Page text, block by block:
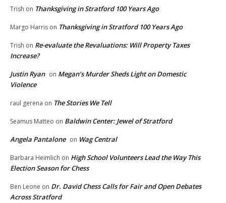
Trish on Thanksgiving in Stratford 100 Years Ago
Margo Harris on Thanksgiving in Stratford 100 Years Ago
Trish on Re-evaluate the Revaluations: Will Property Taxes
Increase?
Justin Ryan on Megan’s Murder Sheds Light on Domestic
Violence
raul gerena on The Stories We Tell
Seamus Matteo on Baldwin Center: Jewel of Stratford
Angela Pantalone on Wag Central
Barbara Heimlich on High School Volunteers Lead the Way This
Election Season for Chess
Ben Leone on Dr. David Chess Calls for Fair and Open Debates
Across Stratford